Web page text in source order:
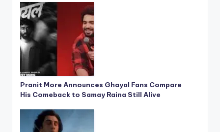
Pranit More Announces Ghayal Fans Compare
His Comeback to Samay Raina Still Alive